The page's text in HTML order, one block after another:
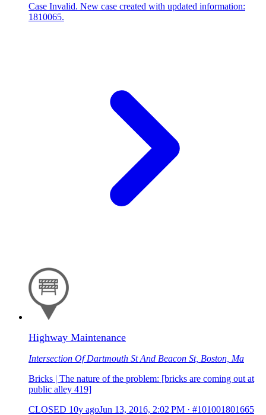
Case Invalid. New case created with updated information:
1810065.
Highway Maintenance
Intersection Of Dartmouth St And Beacon St, Boston, Ma
Bricks | The nature of the problem: [bricks are coming out at
public alley 419]
CLOSED 10y agoJun 13, 2016, 2:02 PM · #101001801665